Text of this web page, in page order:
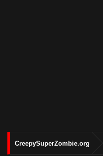
CreepySuperZombie.org